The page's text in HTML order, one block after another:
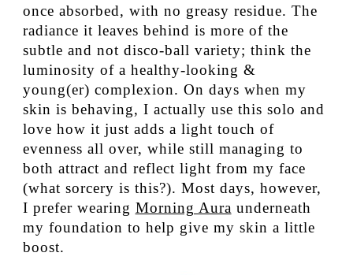
once absorbed, with no greasy residue. The
radiance it leaves behind is more of the
subtle and not disco-ball variety; think the
luminosity of a healthy-looking &
young(er) complexion. On days when my
skin is behaving, I actually use this solo and
love how it just adds a light touch of
evenness all over, while still managing to
both attract and reflect light from my face
(what sorcery is this?). Most days, however,
I prefer wearing Morning Aura underneath
my foundation to help give my skin a little
boost.